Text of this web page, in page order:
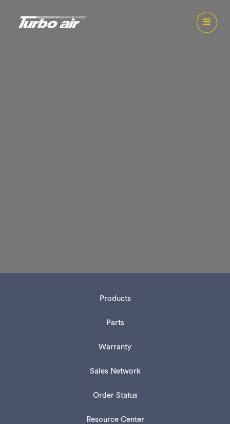
Products
Parts
Warranty
Sales Network
Order Status
Resource Center